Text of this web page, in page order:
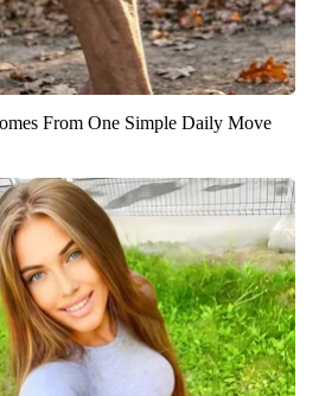
From One Simple Daily Move